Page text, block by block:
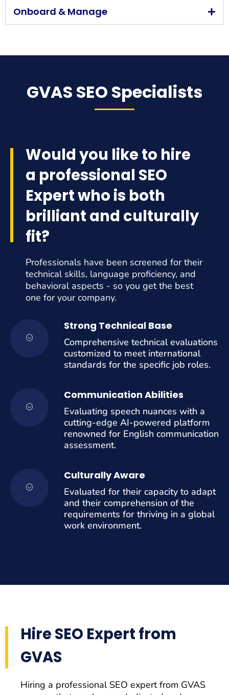
Onboard & Manage
GVAS SEO Specialists
Would you like to hire
a professional SEO
Expert who is both
brilliant and culturally
fit?
Professionals have been screened for their
technical skills, language proficiency, and
behavioral aspects - so you get the best
one for your company.
Strong Technical Base
Comprehensive technical evaluations
customized to meet international
standards for the specific job roles.
Communication Abilities
Evaluating speech nuances with a
cutting-edge AI-powered platform
renowned for English communication
assessment.
Culturally Aware
Evaluated for their capacity to adapt
and their comprehension of the
requirements for thriving in a global
work environment.
Hire SEO Expert from
GVAS
Hiring a professional SEO expert from GVAS